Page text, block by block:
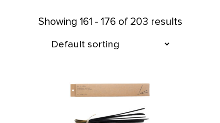
Showing 161 - 176 of 203 results